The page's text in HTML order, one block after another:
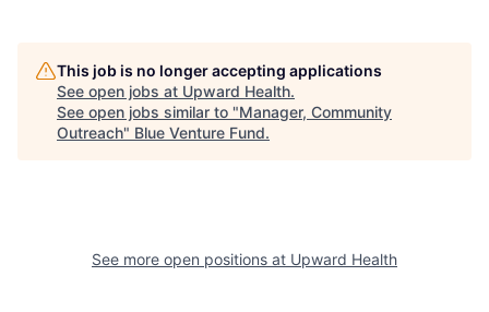
This job is no longer accepting applications
See open jobs at Upward Health.
See open jobs similar to "Manager, Community
Outreach" Blue Venture Fund.
See more open positions at Upward Health